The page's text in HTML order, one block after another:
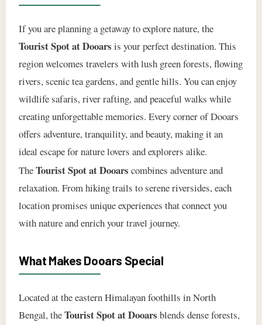
If you are planning a getaway to explore nature, the
Tourist Spot at Dooars is your perfect destination. This
region welcomes travelers with lush green forests, flowing
rivers, scenic tea gardens, and gentle hills. You can enjoy
wildlife safaris, river rafting, and peaceful walks while
creating unforgettable memories. Every corner of Dooars
offers adventure, tranquility, and beauty, making it an
ideal escape for nature lovers and explorers alike.
TheTourist Spot at Dooars combines adventure and
relaxation. From hiking trails to serene riversides, each
location promises unique experiences that connect you
with nature and enrich your travel journey.
What Makes Dooars Special
Located at the eastern Himalayan foothills in North
Bengal, theTourist Spot at Dooars blends dense forests,